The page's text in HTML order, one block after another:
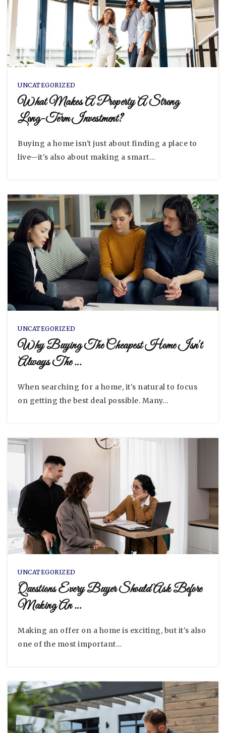
UNCATEGORIZED
What Makes A Property A Strong
Long-Term Investment?
Buying a home isn't just about finding a place to
live—it's also about making a smart…
UNCATEGORIZED
Why Buying The Cheapest Home Isn't
Always The …
When searching for a home, it's natural to focus
on getting the best deal possible. Many…
UNCATEGORIZED
Questions Every Buyer Should Ask Before
Making An …
Making an offer on a home is exciting, but it's also
one of the most important…